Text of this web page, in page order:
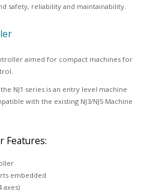
safety, reliability and maintainability.
aimed for compact machines for
NJ1 series is an entry level machine
with the existing NJ3/NJ5 Machine
Features:
embedded
axes)